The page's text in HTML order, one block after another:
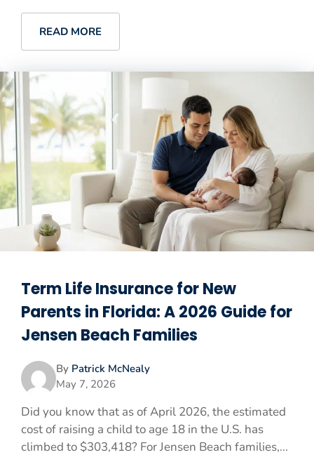
READ MORE
Term Life Insurance for New
Parents in Florida: A 2026 Guide for
Jensen Beach Families
By Patrick McNealy
May 7, 2026
Did you know that as of April 2026, the estimated
cost of raising a child to age 18 in the U.S. has
climbed to $303,418? For Jensen Beach families,...